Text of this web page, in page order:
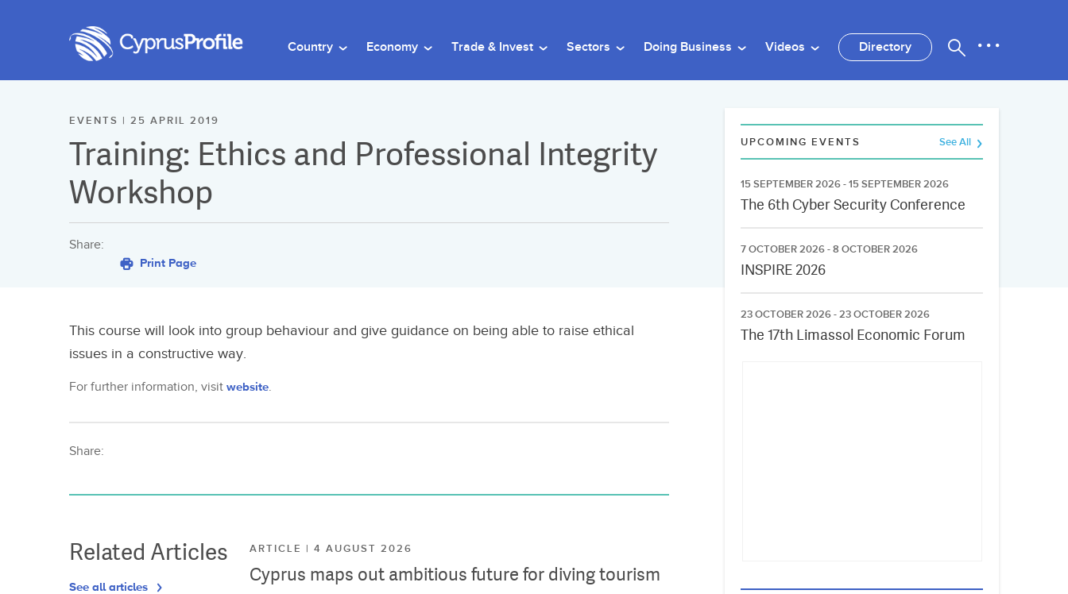
Country Economy Trade & Invest Sectors Doing Business Videos Directory
EVENTS | 25 APRIL 2019
Training: Ethics and Professional Integrity
Workshop
Share:
Print Page
This course will look into group behaviour and give guidance on being able to raise ethical
issues in a constructive way.
For further information, visit website.
Share:
Related Articles
See all articles
ARTICLE | 4 AUGUST 2026
Cyprus maps out ambitious future for diving tourism
UPCOMING EVENTS See All
15 SEPTEMBER 2026 - 15 SEPTEMBER 2026
The 6th Cyber Security Conference
7 OCTOBER 2026 - 8 OCTOBER 2026
INSPIRE 2026
23 OCTOBER 2026 - 23 OCTOBER 2026
The 17th Limassol Economic Forum